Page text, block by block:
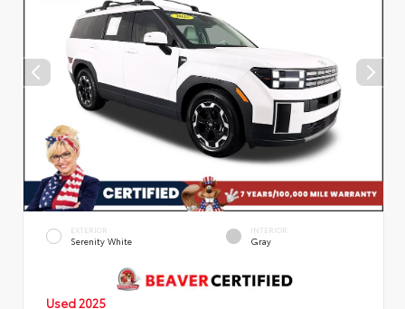
EXTERIOR
Serenity White
INTERIOR
Gray
Used 2025